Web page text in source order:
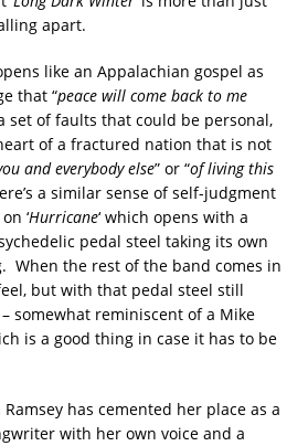
apart.
like an Appalachian gospel as
that “peace will come back to me
set of faults that could be personal,
of a fractured nation that is not
and everybody else” or “of living this
a similar sense of self-judgment
‘Hurricane‘ which opens with a
pedal steel taking its own
When the rest of the band comes in
but with that pedal steel still
somewhat reminiscent of a Mike
is a good thing in case it has to be
Ramsey has cemented her place as a
with her own voice and a